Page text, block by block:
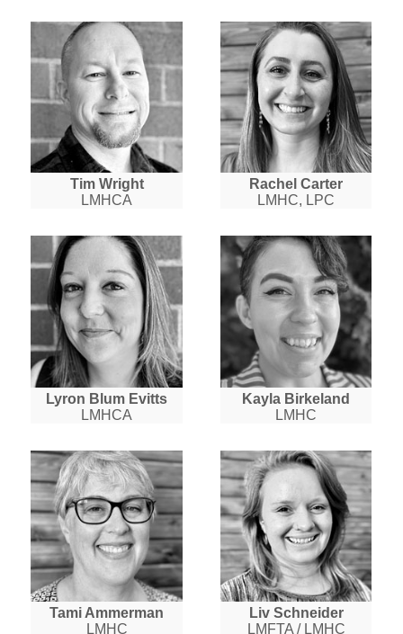
Tim Wright
LMHCA
Rachel Carter
LMHC, LPC
Lyron Blum Evitts
LMHCA
Kayla Birkeland
LMHC
Tami Ammerman
LMHC
Liv Schneider
LMFTA / LMHC